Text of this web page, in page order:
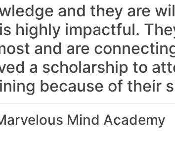
and they are
highly impactful.
and are
a scholarship to
because of their
Mind Academy